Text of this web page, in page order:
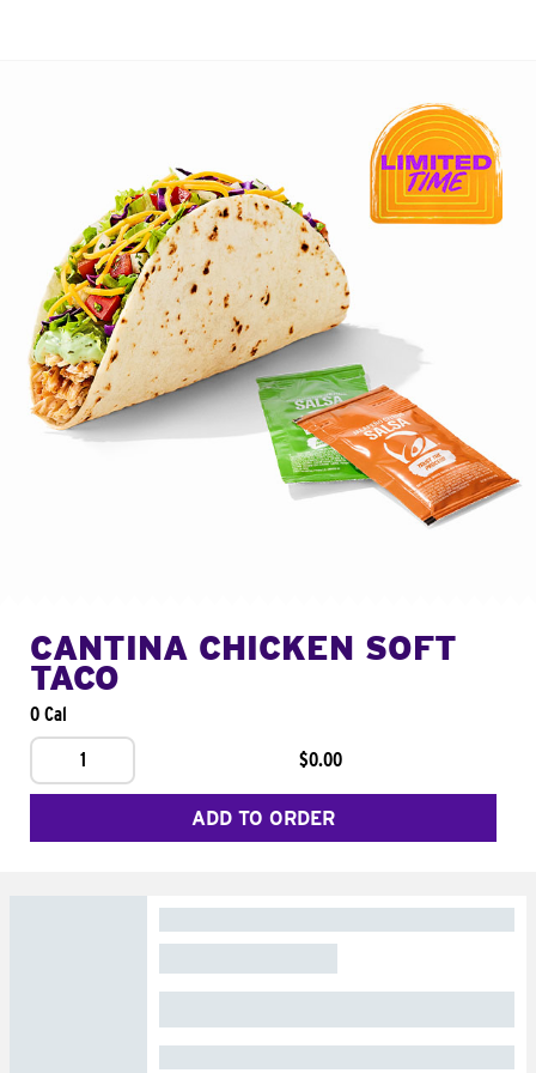
CANTINA CHICKEN SOFT
TACO
0 Cal
1
$0.00
ADD TO ORDER